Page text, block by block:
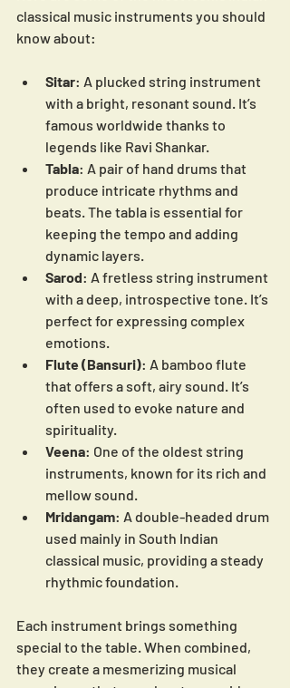
classical music instruments you should
know about:
Sitar: A plucked string instrument
with a bright, resonant sound. It’s
famous worldwide thanks to
legends like Ravi Shankar.
Tabla: A pair of hand drums that
produce intricate rhythms and
beats. The tabla is essential for
keeping the tempo and adding
dynamic layers.
Sarod: A fretless string instrument
with a deep, introspective tone. It’s
perfect for expressing complex
emotions.
Flute (Bansuri): A bamboo flute
that offers a soft, airy sound. It’s
often used to evoke nature and
spirituality.
Veena: One of the oldest string
instruments, known for its rich and
mellow sound.
Mridangam: A double-headed drum
used mainly in South Indian
classical music, providing a steady
rhythmic foundation.
Each instrument brings something
special to the table. When combined,
they create a mesmerizing musical